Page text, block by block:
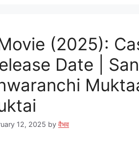
(2025):
Date |
Muktaai
12, 2025 by वैभव